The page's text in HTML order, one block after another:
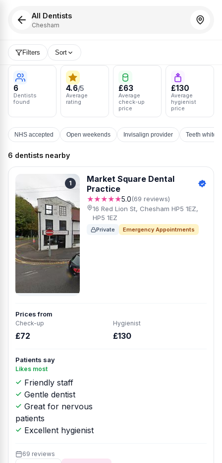
All Dentists
Chesham
Filters Sort
6
Dentists
found
4.6/5
Average
rating
£63
Average
check-up
price
£130
Average
hygienist
price
NHS accepted Open weekends Invisalign provider Teeth
6 dentists nearby
1
Market Square Dental
Practice
★★★★★5.0(69 reviews)
16 Red Lion St, Chesham HP5 1EZ,
HP5 1EZ
Private Emergency Appointments
Prices from
Check-up
£72
Hygienist
£130
Patients say
Likes most
Friendly staff
Gentle dentist
Great for nervous
patients
Excellent hygienist
69 reviews